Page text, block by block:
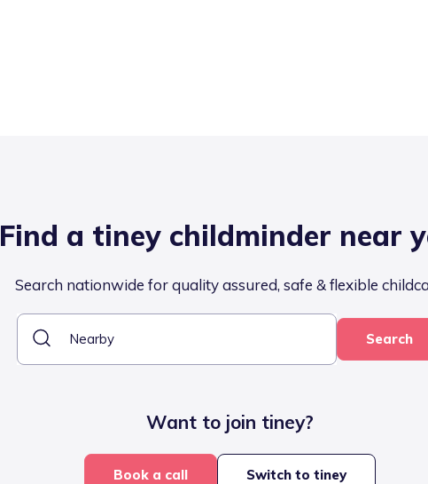
Find a tiney childminder near
Search nationwide for quality assured, safe & flexible
Search
Want to join tiney?
Book a call Switch to tiney